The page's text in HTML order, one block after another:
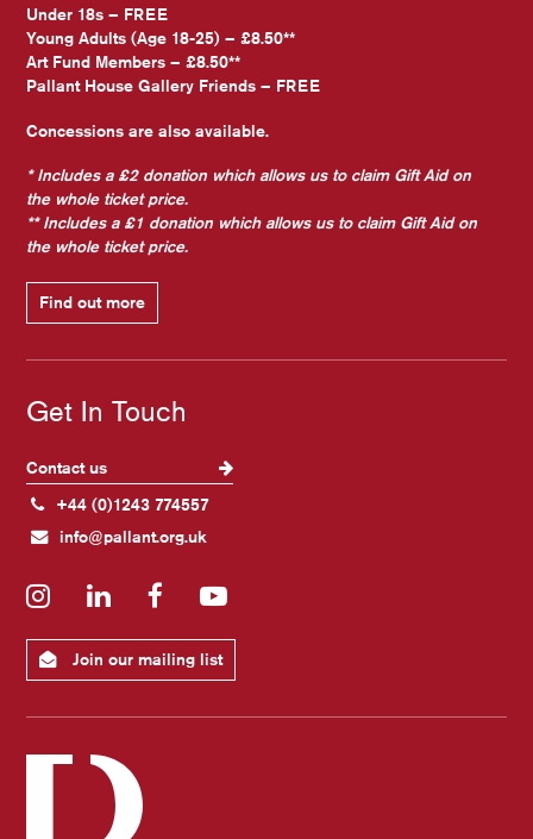
Under 18s – FREE
Young Adults (Age 18-25) – £8.50**
Art Fund Members – £8.50**
Pallant House Gallery Friends – FREE
Concessions are also available.
* Includes a £2 donation which allows us to claim Gift Aid on
the whole ticket price.
** Includes a £1 donation which allows us to claim Gift Aid on
the whole ticket price.
Find out more
Get In Touch
Contact us
+44 (0)1243 774557
info@pallant.org.uk
InstagramLinkedInFacebookYouTube
Join our mailing list